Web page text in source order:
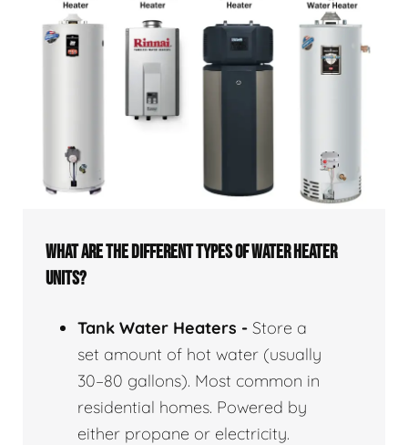
WHAT ARE THE DIFFERENT TYPES OF WATER HEATER
UNITS?
Tank Water Heaters - Store a
set amount of hot water (usually
30–80 gallons). Most common in
residential homes. Powered by
either propane or electricity.